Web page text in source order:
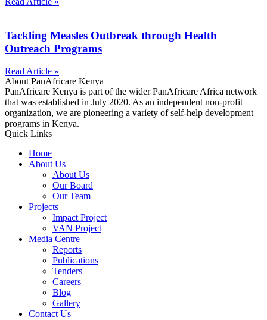
Tackling Measles Outbreak through Health
Outreach Programs
Read Article »
About PanAfricare Kenya
PanAfricare Kenya is part of the wider PanAfricare Africa network
that was established in July 2020. As an independent non-profit
organization, we are pioneering a variety of self-help development
programs in Kenya.
Quick Links
Home
About Us
About Us
Our Board
Our Team
Projects
Impact Project
VAN Project
Media Centre
Reports
Publications
Tenders
Careers
Blog
Gallery
Contact Us